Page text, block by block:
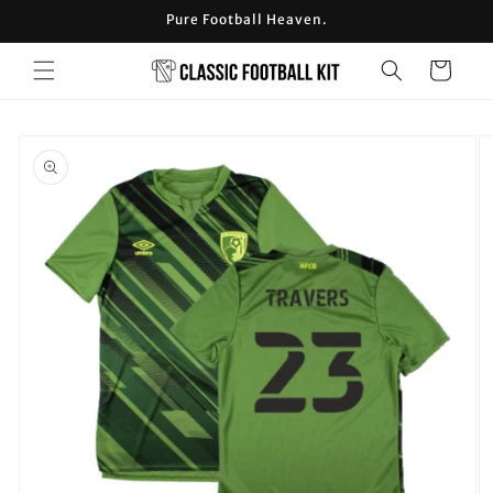
Pure Football Heaven.
Cart
product
information